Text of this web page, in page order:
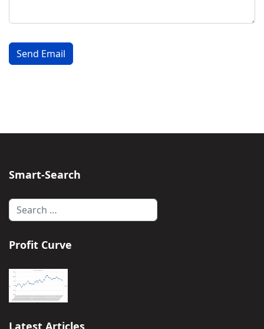
Captcha*
Send Email
Smart-Search
Search
Profit Curve
Latest Articles